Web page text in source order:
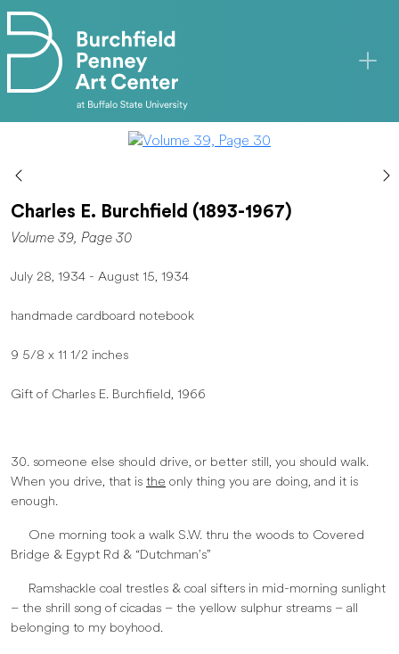
Skip to main content
Charles E. Burchfield (1893-1967)
Volume 39, Page 30
July 28, 1934 - August 15, 1934
handmade cardboard notebook
9 5/8 x 11 1/2 inches
Gift of Charles E. Burchfield, 1966
30. someone else should drive, or better still, you should walk.
When you drive, that is the only thing you are doing, and it is
enough.
One morning took a walk S.W. thru the woods to Covered
Bridge & Egypt Rd & “Dutchman’s”
Ramshackle coal trestles & coal sifters in mid-morning sunlight
– the shrill song of cicadas – the yellow sulphur streams – all
belonging to my boyhood.